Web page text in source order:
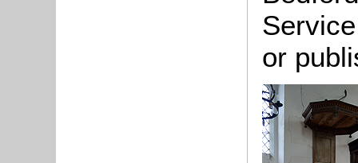
or